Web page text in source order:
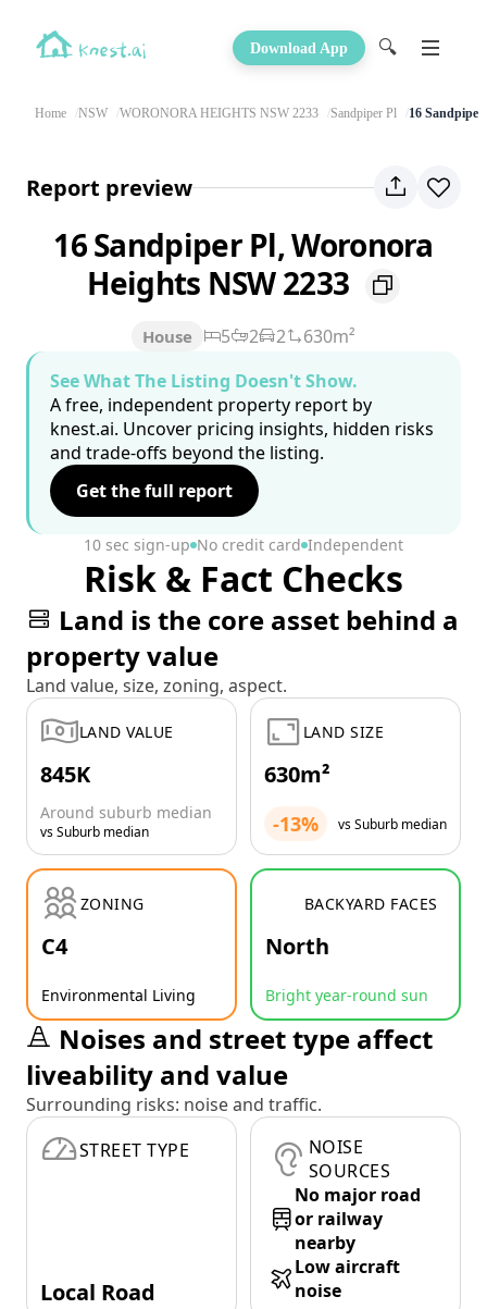
Download App 🔍
Home NSW WORONORA HEIGHTS NSW 2233 Sandpiper Pl 16 Sandpiper
Report preview
16 Sandpiper Pl, Woronora
Heights NSW 2233
House 5 2 2
630m²
See What The Listing Doesn't Show.
A free, independent property report by
knest.ai. Uncover pricing insights, hidden risks
and trade-offs beyond the listing.
Get the full report
10 sec sign-up No credit card Independent
Risk & Fact Checks
Land is the core asset behind a
property value
Land value, size, zoning, aspect.
LAND VALUE
845K
Around suburb median
vs Suburb median
LAND SIZE
630m²
-13% vs Suburb median
ZONING
C4
Environmental Living
BACKYARD FACES
North
Bright year-round sun
Noises and street type affect
liveability and value
Surrounding risks: noise and traffic.
STREET TYPE
Local Road
NOISE
SOURCES
No major road
or railway
nearby
Low aircraft
noise